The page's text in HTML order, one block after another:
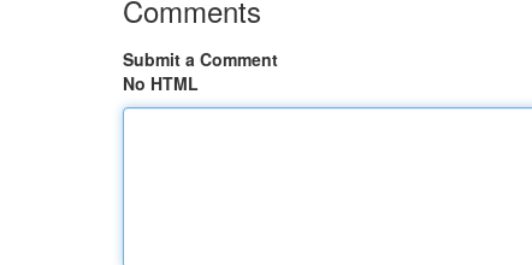
Comments
Submit a Comment
No HTML